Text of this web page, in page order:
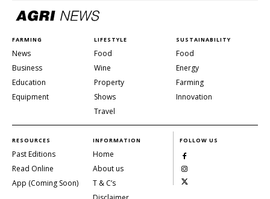
FARMING
News
Business
Education
Equipment
LIFESTYLE
Food
Wine
Property
Shows
Travel
SUSTAINABILITY
Food
Energy
Farming
Innovation
RESOURCES
Past Editions
Read Online
App (Coming Soon)
INFORMATION
Home
About us
T & C’s
FOLLOW US